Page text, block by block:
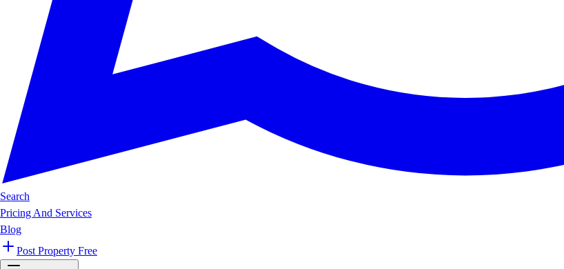
Search
Pricing And Services
Blog
Post Property Free